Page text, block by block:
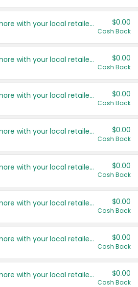
Save even more with your local retailers $0.00
Cash Back
Save even more with your local retailers $0.00
Cash Back
Save even more with your local retailers $0.00
Cash Back
Save even more with your local retailers $0.00
Cash Back
Save even more with your local retailers $0.00
Cash Back
Save even more with your local retailers $0.00
Cash Back
Save even more with your local retailers $0.00
Cash Back
Save even more with your local retailers $0.00
Cash Back